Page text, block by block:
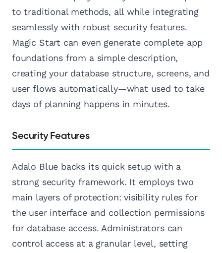
to traditional methods, all while integrating
seamlessly with robust security features.
Magic Start can even generate complete app
foundations from a simple description,
creating your database structure, screens, and
user flows automatically—what used to take
days of planning happens in minutes.
Security Features
Adalo Blue backs its quick setup with a
strong security framework. It employs two
main layers of protection: visibility rules for
the user interface and collection permissions
for database access. Administrators can
control access at a granular level, setting